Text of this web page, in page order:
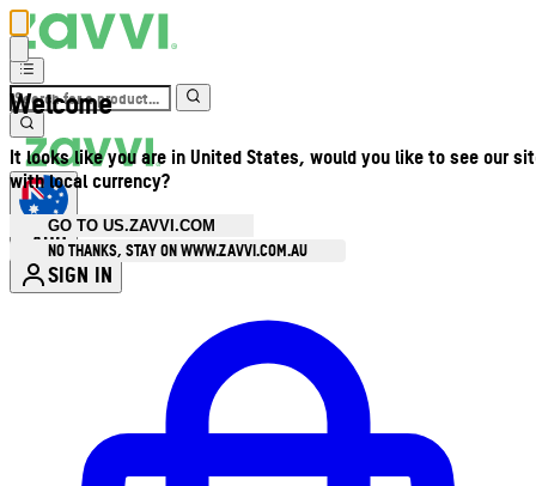
Welcome
It looks like you are in United States, would you like to see our
with local currency?
GO TO US.ZAVVI.COM
NO THANKS, STAY ON WWW.ZAVVI.COM.AU
AUD
SIGN IN